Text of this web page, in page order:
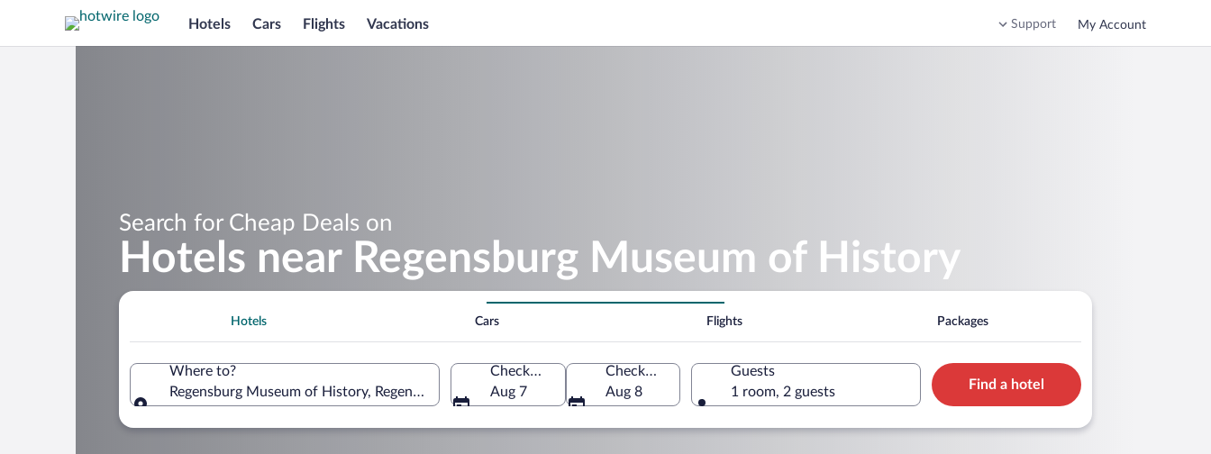
Hotels Cars Flights Vacations Support My Account
Search for Cheap Deals on
Hotels near Regensburg Museum of History
Hotels Cars Flights Packages
Where to?
Regensburg Museum of History, Regensburg, Bavaria, Germany
Check-in
Aug 7
Check-out
Aug 8
Guests
1 room, 2 guests
Find a hotel